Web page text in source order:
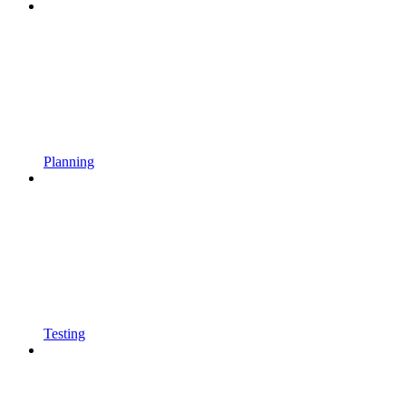
Planning
Testing